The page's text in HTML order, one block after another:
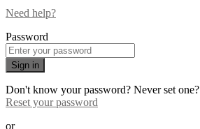
Need help?
Password
Sign in
Don't know your password? Never set one?
Reset your password
or